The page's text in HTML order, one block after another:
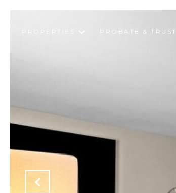
PROBATE & TRUST